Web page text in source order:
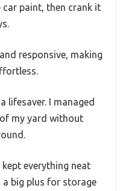
paint, then crank it
responsive, making
lifesaver. I managed
my yard without
everything neat
a big plus for storage